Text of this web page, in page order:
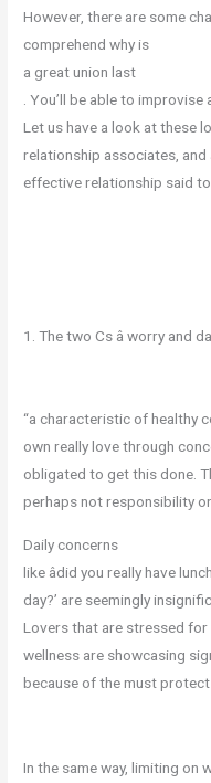
However, there are some
comprehend why is
a great union last
. You’ll be able to
Let us have a look at these
relationship associates, and
effective relationship said
1. The two Cs â worry and
“a characteristic of healthy
own really love through
obligated to get this done.
perhaps not responsibility
Daily concerns
like âdid you really have
day?’ are seemingly
Lovers that are stressed for
wellness are showcasing
because of the must protect
In the same way, limiting on